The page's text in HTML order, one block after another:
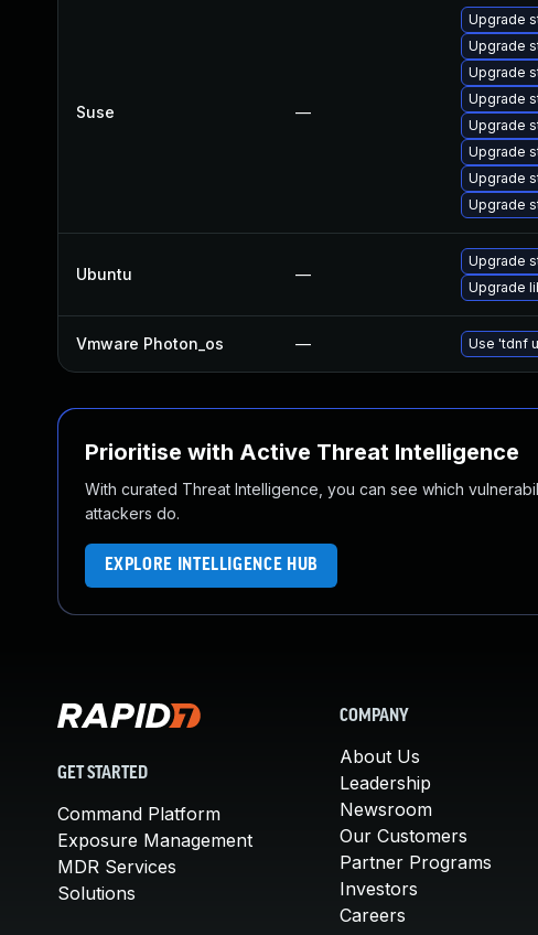
Suse —
Upgrade
Upgrade
Upgrade
Upgrade
Upgrade
Upgrade
Upgrade
Upgrade
Ubuntu —
Upgrade
Upgrade
Vmware Photon_os — Use 'tdnf
Prioritise with Active Threat Intelligence
With curated Threat Intelligence, you can see which
attackers do.
EXPLORE INTELLIGENCE HUB
GET STARTED
Command Platform
Exposure Management
MDR Services
Solutions
COMPANY
About Us
Leadership
Newsroom
Our Customers
Partner Programs
Investors
Careers